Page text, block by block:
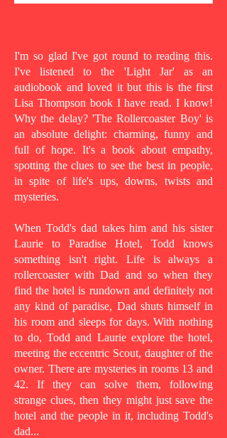
I'm so glad I've got round to reading this.
I've listened to the 'Light Jar' as an
audiobook and loved it but this is the first
Lisa Thompson book I have read. I know!
Why the delay? 'The Rollercoaster Boy' is
an absolute delight: charming, funny and
full of hope. It's a book about empathy,
spotting the clues to see the best in people,
in spite of life's ups, downs, twists and
mysteries.
When Todd's dad takes him and his sister
Laurie to Paradise Hotel, Todd knows
something isn't right. Life is always a
rollercoaster with Dad and so when they
find the hotel is rundown and definitely not
any kind of paradise, Dad shuts himself in
his room and sleeps for days. With nothing
to do, Todd and Laurie explore the hotel,
meeting the eccentric Scout, daughter of the
owner. There are mysteries in rooms 13 and
42. If they can solve them, following
strange clues, then they might just save the
hotel and the people in it, including Todd's
dad...